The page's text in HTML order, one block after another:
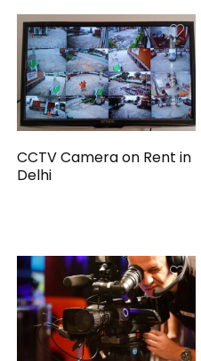
CCTV Camera on Rent in
Delhi